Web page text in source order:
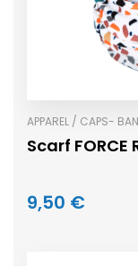
APPAREL / CAPS-
Scarf
9,50 €